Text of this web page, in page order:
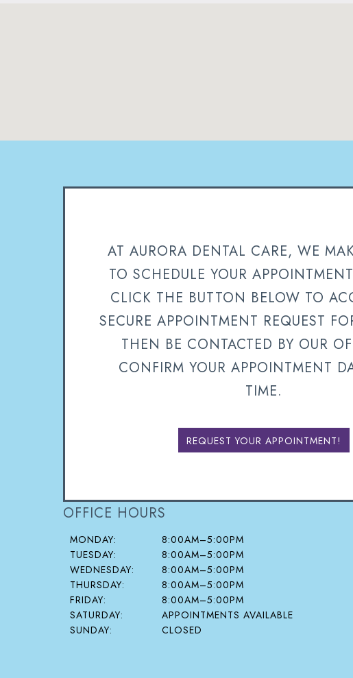
AT AURORA DENTAL CARE, WE
TO SCHEDULE YOUR
CLICK THE BUTTON BELOW TO
SECURE APPOINTMENT REQUEST
THEN BE CONTACTED BY OUR
CONFIRM YOUR APPOINTMENT
TIME.
REQUEST YOUR APPOINTMENT!
OFFICE HOURS
MONDAY:
TUESDAY:
WEDNESDAY:
THURSDAY:
FRIDAY:
SATURDAY:
SUNDAY:
8:00AM–5:00PM
8:00AM–5:00PM
8:00AM–5:00PM
8:00AM–5:00PM
8:00AM–5:00PM
APPOINTMENTS AVAILABLE
CLOSED